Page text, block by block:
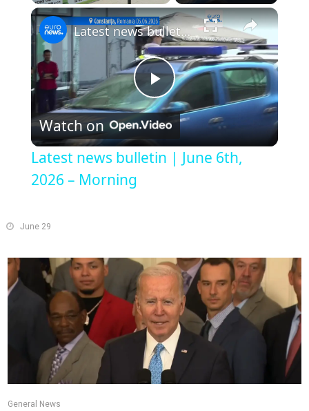
Play
Video
Latest news bulletin | June 6th, 2026 – Morning
Watch on
Latest news bulletin | June 6th,
2026 – Morning
June 29
General News